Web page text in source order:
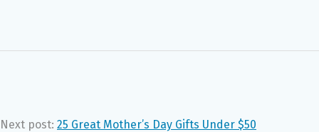
Next post: 25 Great Mother’s Day Gifts Under $50